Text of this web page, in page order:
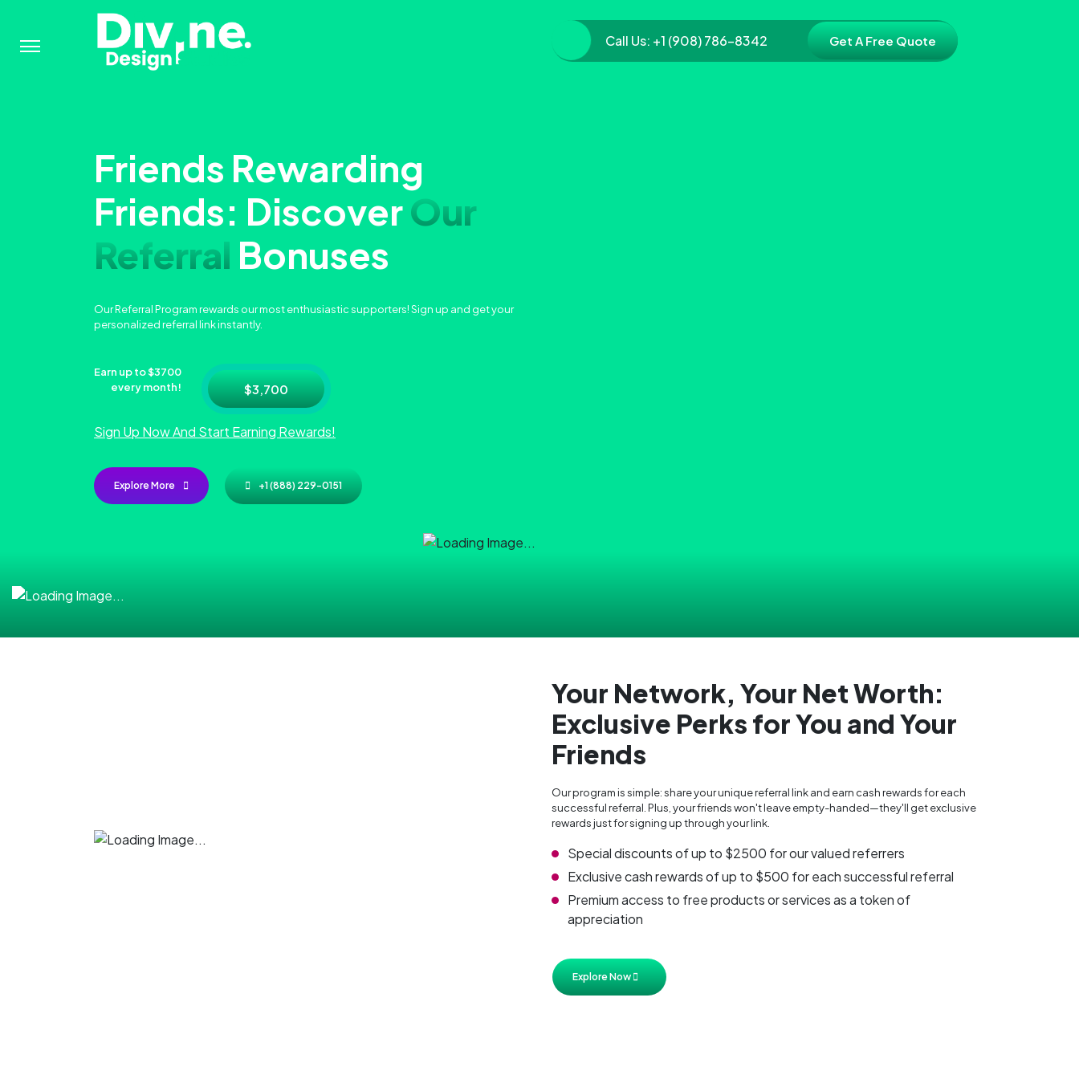
Menu
Call Us: +1 (908) 786-8342 Get A Free Quote
Friends Rewarding
Friends: DiscoverOur
Referral Bonuses
Our Referral Program rewards our most enthusiastic supporters! Sign up and get your
personalized referral link instantly.
Earn up to $3700
every month!
$3,700
Sign Up Now And Start Earning Rewards!
Explore More +1 (888) 229-0151
Your Network, Your Net Worth:
Exclusive Perks for You and Your
Friends
Our program is simple: share your unique referral link and earn cash rewards for each
successful referral. Plus, your friends won't leave empty-handed—they'll get exclusive
rewards just for signing up through your link.
Special discounts of up to $2500 for our valued referrers
Exclusive cash rewards of up to $500 for each successful referral
Premium access to free products or services as a token of
appreciation
Explore Now